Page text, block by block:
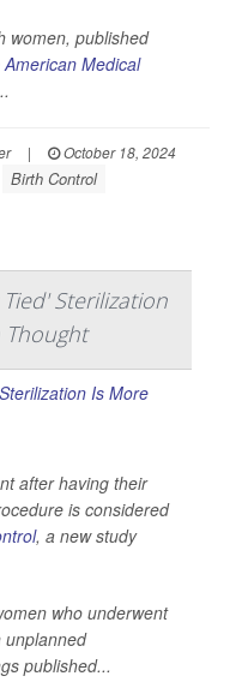
women, published
Medical
|
October 18, 2024
Birth Control
Sterilization
Thought
after having their
is considered
, a new study
who underwent
unplanned
published...